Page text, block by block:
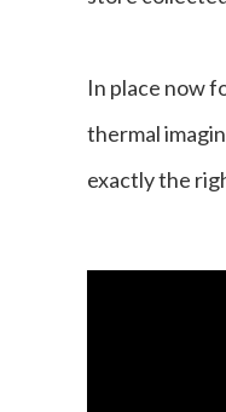
In place now
thermal
exactly the